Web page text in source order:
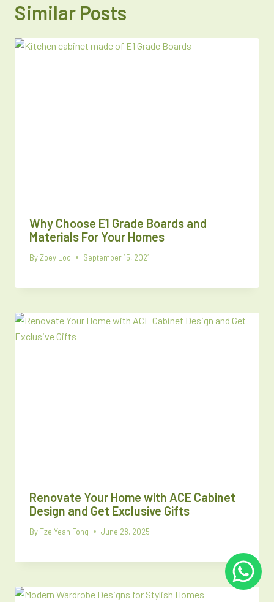
Similar Posts
Why Choose E1 Grade Boards and
Materials For Your Homes
ByZoey Loo September 15, 2021
Renovate Your Home with ACE Cabinet
Design and Get Exclusive Gifts
ByTze Yean Fong June 28, 2025